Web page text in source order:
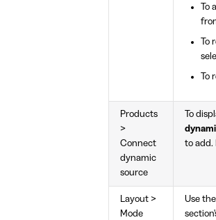
Products
>
Connect
dynamic
source
To
to add.
Layout >
Mode
Use the